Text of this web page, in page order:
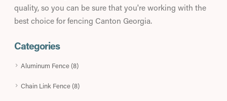
quality, so you can be sure that you're working with the
best choice for fencing Canton Georgia.
Categories
Aluminum Fence (8)
Chain Link Fence (8)